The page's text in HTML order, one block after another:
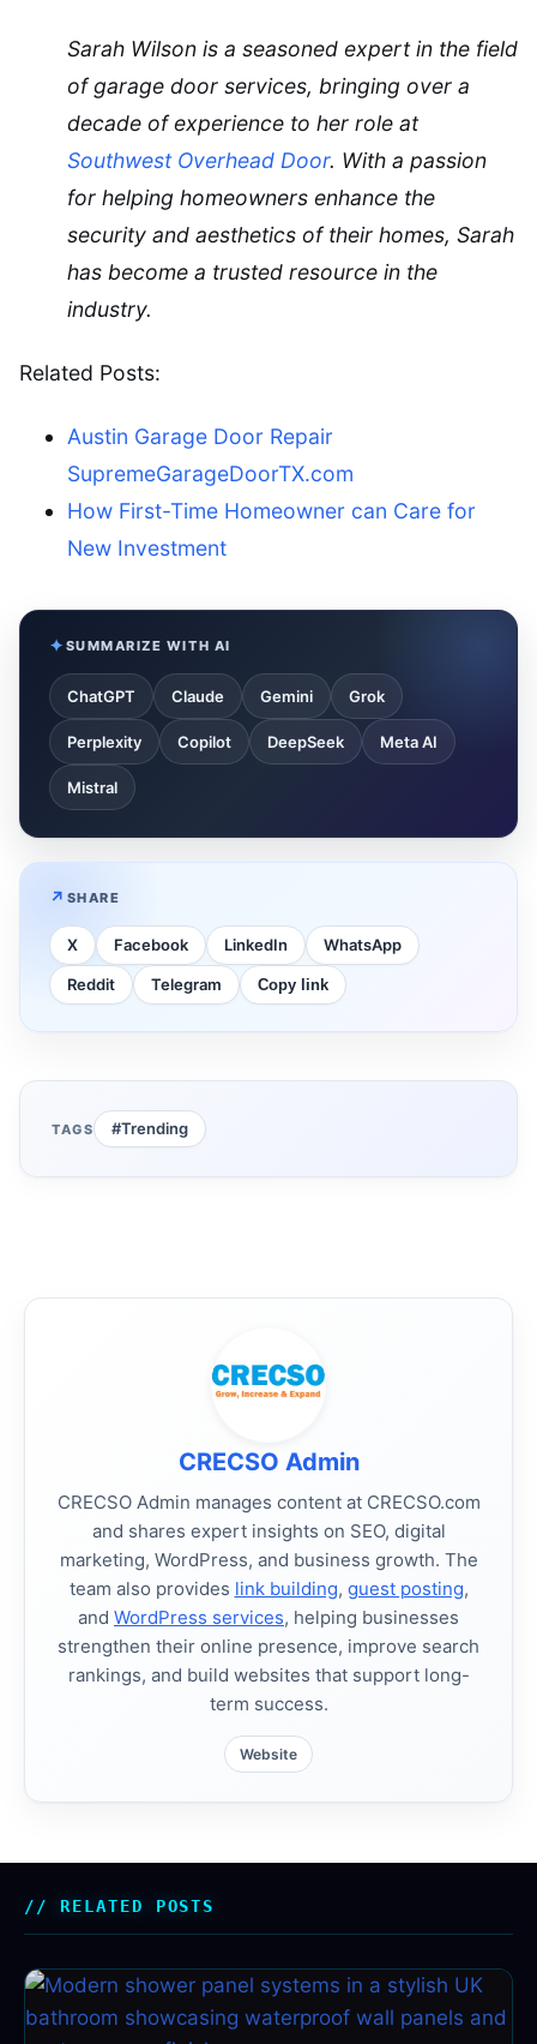
Sarah Wilson is a seasoned expert in the field
of garage door services, bringing over a
decade of experience to her role at
Southwest Overhead Door. With a passion
for helping homeowners enhance the
security and aesthetics of their homes, Sarah
has become a trusted resource in the
industry.
Related Posts:
Austin Garage Door Repair
SupremeGarageDoorTX.com
How First-Time Homeowner can Care for
New Investment
SUMMARIZE WITH AI
ChatGPT Claude Gemini Grok
Perplexity Copilot DeepSeek Meta AI
Mistral
SHARE
X Facebook LinkedIn WhatsApp
Reddit Telegram Copy link
TAGS #Trending
CRECSO Admin
CRECSO Admin manages content at CRECSO.com
and shares expert insights on SEO, digital
marketing, WordPress, and business growth. The
team also provides link building, guest posting,
and WordPress services, helping businesses
strengthen their online presence, improve search
rankings, and build websites that support long-
term success.
Website
RELATED POSTS